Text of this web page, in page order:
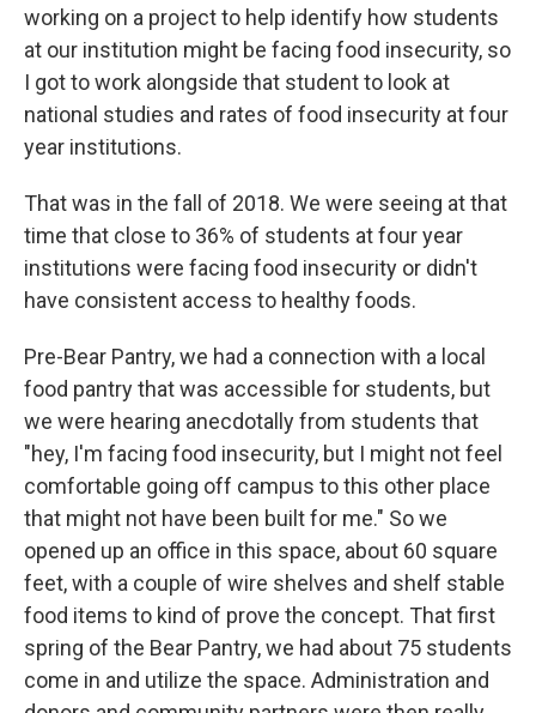
working on a project to help identify how students
at our institution might be facing food insecurity, so
I got to work alongside that student to look at
national studies and rates of food insecurity at four
year institutions.
That was in the fall of 2018. We were seeing at that
time that close to 36% of students at four year
institutions were facing food insecurity or didn't
have consistent access to healthy foods.
Pre-Bear Pantry, we had a connection with a local
food pantry that was accessible for students, but
we were hearing anecdotally from students that
"hey, I'm facing food insecurity, but I might not feel
comfortable going off campus to this other place
that might not have been built for me." So we
opened up an office in this space, about 60 square
feet, with a couple of wire shelves and shelf stable
food items to kind of prove the concept. That first
spring of the Bear Pantry, we had about 75 students
come in and utilize the space. Administration and